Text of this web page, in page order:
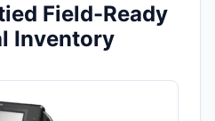
Field-Ready
Inventory